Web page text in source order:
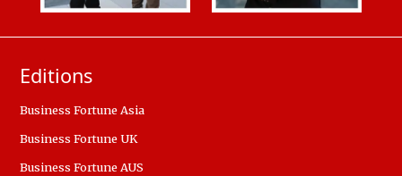
Editions
Business Fortune Asia
Business Fortune UK
Business Fortune AUS